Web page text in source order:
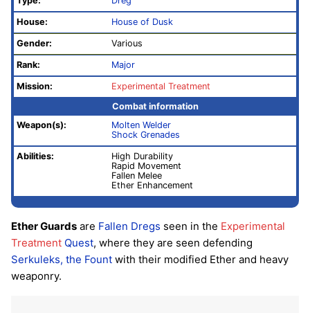
House: House of Dusk
Gender: Various
Rank: Major
Mission:
Experimental Treatment
Combat information
Weapon(s):
Molten Welder
Shock Grenades
Abilities:
High Durability
Rapid Movement
Fallen Melee
Ether Enhancement
Ether Guards are Fallen Dregs seen in the Experimental
Treatment Quest, where they are seen defending
Serkuleks, the Fount with their modified Ether and heavy
weaponry.